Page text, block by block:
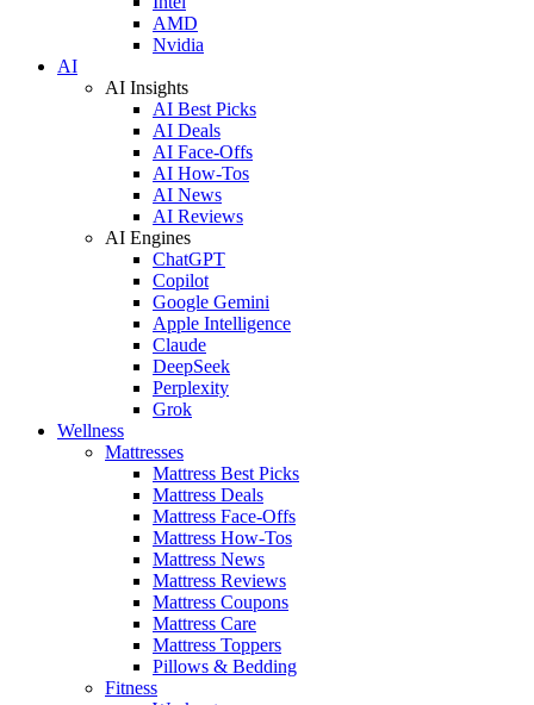
AMD
Nvidia
AI
AI Insights
AI Best Picks
AI Deals
AI Face-Offs
AI How-Tos
AI News
AI Reviews
AI Engines
ChatGPT
Copilot
Google Gemini
Apple Intelligence
Claude
DeepSeek
Perplexity
Grok
Wellness
Mattresses
Mattress Best Picks
Mattress Deals
Mattress Face-Offs
Mattress How-Tos
Mattress News
Mattress Reviews
Mattress Coupons
Mattress Care
Mattress Toppers
Pillows & Bedding
Fitness